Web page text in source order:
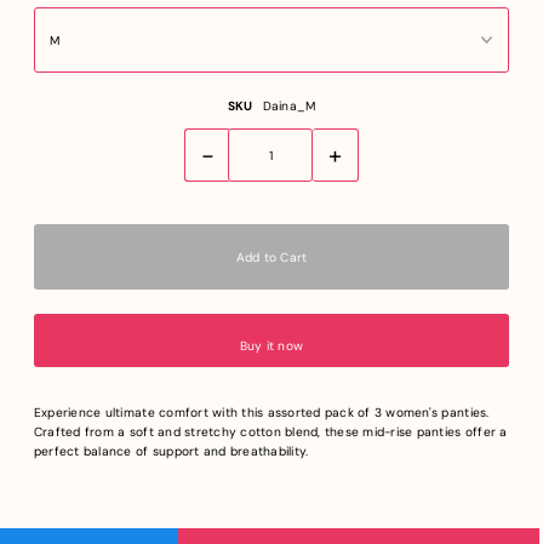
SKU Daina_M
- +
Buy it now
Experience ultimate comfort with this assorted pack of 3 women's panties.
Crafted from a soft and stretchy cotton blend, these mid-rise panties offer a
perfect balance of support and breathability.